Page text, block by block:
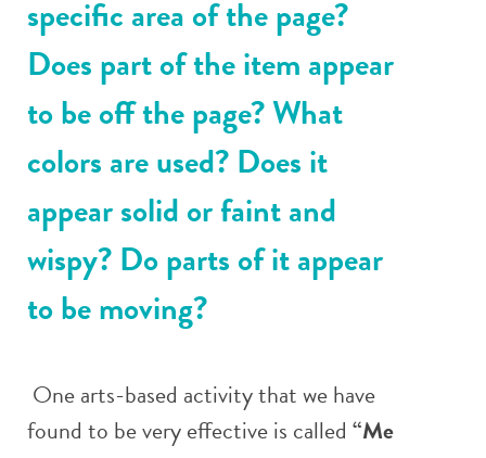
specific area of the page?
Does part of the item appear
to be off the page? What
colors are used? Does it
appear solid or faint and
wispy? Do parts of it appear
to be moving?
One arts-based activity that we have
found to be very effective is called “Me